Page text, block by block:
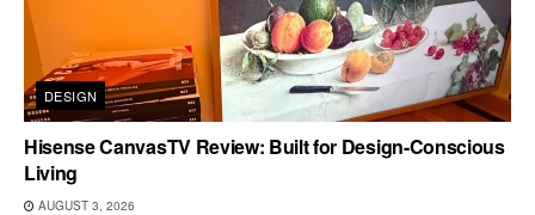
DESIGN
Hisense CanvasTV Review: Built for Design-Conscious
Living
AUGUST 3, 2026